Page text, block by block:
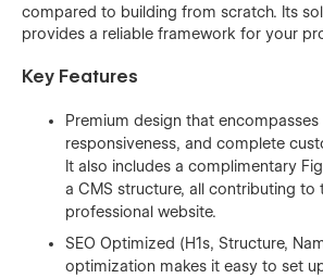
compared to building from scratch. Its
provides a reliable framework for your
Key Features
Premium design that encompasses
responsiveness, and complete
It also includes a complimentary
a CMS structure, all contributing to
professional website.
SEO Optimized (H1s, Structure,
optimization makes it easy to set